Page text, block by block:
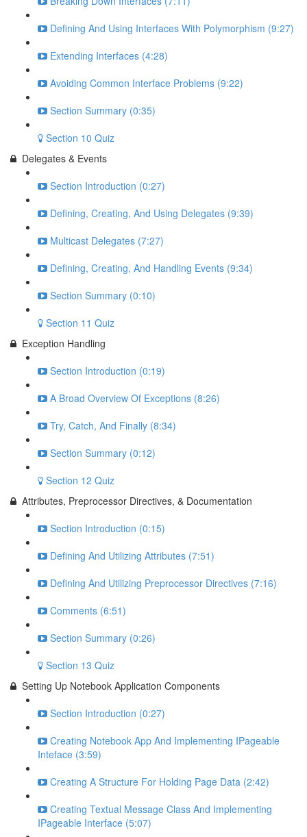
Defining And Using Interfaces With Polymorphism (9:27)
Extending Interfaces (4:28)
Avoiding Common Interface Problems (9:22)
Section Summary (0:35)
Section 10 Quiz
Delegates & Events
Section Introduction (0:27)
Defining, Creating, And Using Delegates (9:39)
Multicast Delegates (7:27)
Defining, Creating, And Handling Events (9:34)
Section Summary (0:10)
Section 11 Quiz
Exception Handling
Section Introduction (0:19)
A Broad Overview Of Exceptions (8:26)
Try, Catch, And Finally (8:34)
Section Summary (0:12)
Section 12 Quiz
Attributes, Preprocessor Directives, & Documentation
Section Introduction (0:15)
Defining And Utilizing Attributes (7:51)
Defining And Utilizing Preprocessor Directives (7:16)
Comments (6:51)
Section Summary (0:26)
Section 13 Quiz
Setting Up Notebook Application Components
Section Introduction (0:27)
Creating Notebook App And Implementing IPageable
Inteface (3:59)
Creating A Structure For Holding Page Data (2:42)
Creating Textual Message Class And Implementing
IPageable Interface (5:07)